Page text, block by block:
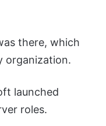
there, which
organization.
launched
roles.